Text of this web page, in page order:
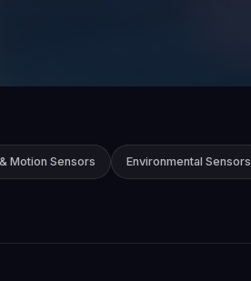
Motion Sensors Environmental Sensors